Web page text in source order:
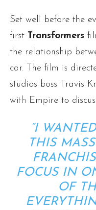
Set well before the
first Transformers
the relationship
car. The film is
studios boss Travis
with Empire to
“I
THIS
FOCUS IN
OF